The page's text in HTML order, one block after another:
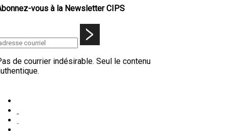
vous à la Newsletter CIPS
de courrier indésirable. Seul le contenu